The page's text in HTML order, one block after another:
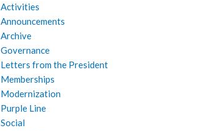
Activities
Announcements
Archive
Governance
Letters from the President
Memberships
Modernization
Purple Line
Social